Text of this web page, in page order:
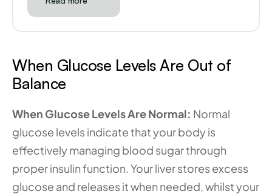
When Glucose Levels Are Out of
Balance
When Glucose Levels Are Normal: Normal
glucose levels indicate that your body is
effectively managing blood sugar through
proper insulin function. Your liver stores excess
glucose and releases it when needed, whilst your